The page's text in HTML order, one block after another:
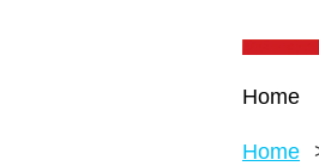
Home
Home